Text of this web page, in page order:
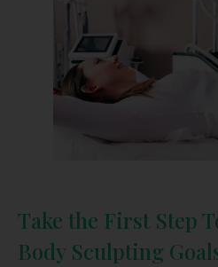
Take the First Step
Body Sculpting